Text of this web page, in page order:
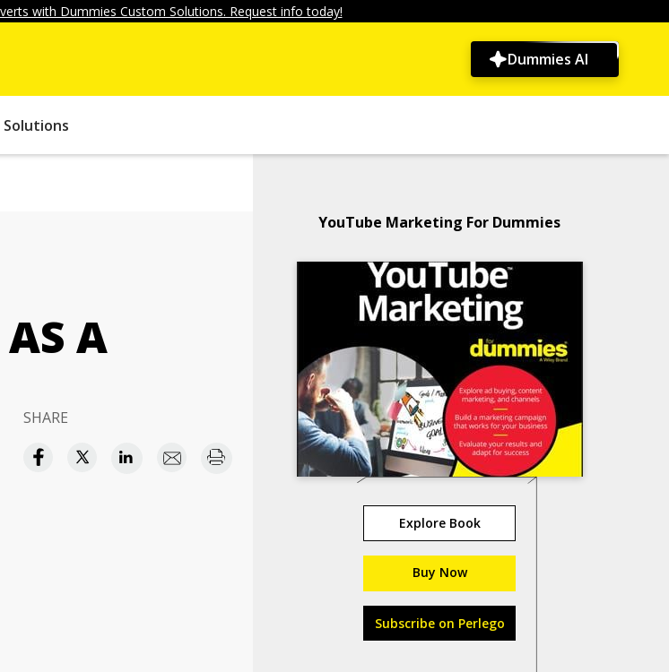
with Dummies Custom Solutions. Request info today!
Dummies AI
Solutions
A
SHARE
YouTube Marketing For Dummies
Explore Book
Buy Now
Subscribe on Perlego